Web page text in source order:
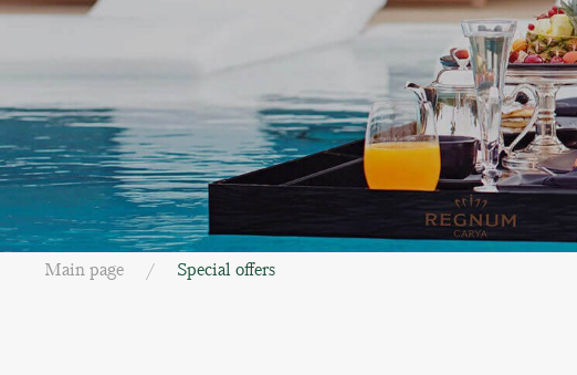
Main page Special offers